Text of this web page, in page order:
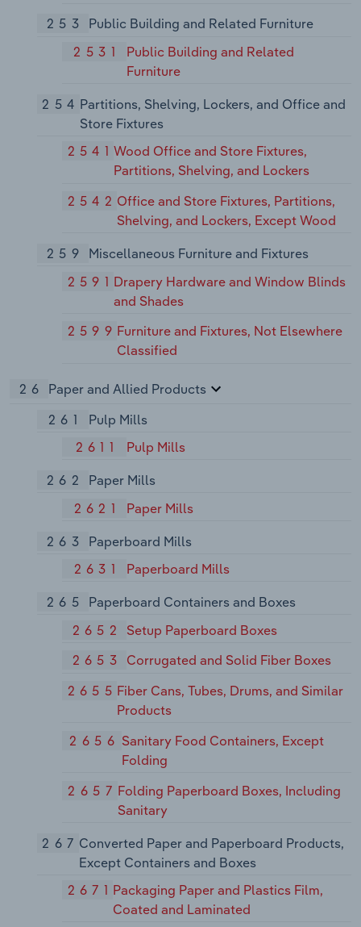
253
Public Building and Related Furniture
2531
Public Building and Related
Furniture
254 Partitions, Shelving, Lockers, and Office and
Store Fixtures
2541Wood Office and Store Fixtures,
Partitions, Shelving, and Lockers
2542 Office and Store Fixtures, Partitions,
Shelving, and Lockers, Except Wood
259
Miscellaneous Furniture and Fixtures
2591 Drapery Hardware and Window Blinds
and Shades
2599 Furniture and Fixtures, Not Elsewhere
Classified
26
Paper and Allied Products
261
Pulp Mills
2611
Pulp Mills
262
Paper Mills
2621
Paper Mills
263
Paperboard Mills
2631
Paperboard Mills
265
Paperboard Containers and Boxes
2652
Setup Paperboard Boxes
2653
Corrugated and Solid Fiber Boxes
2655 Fiber Cans, Tubes, Drums, and Similar
Products
2656 Sanitary Food Containers, Except
Folding
2657 Folding Paperboard Boxes, Including
Sanitary
267 Converted Paper and Paperboard Products,
Except Containers and Boxes
2671 Packaging Paper and Plastics Film,
Coated and Laminated